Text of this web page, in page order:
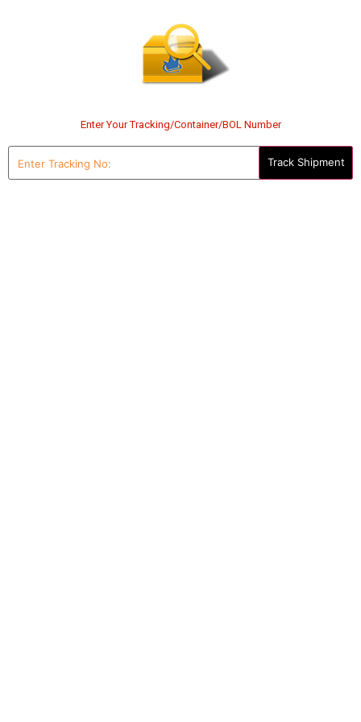
Enter Your Tracking/Container/BOL Number
Enter
Tracking
No: